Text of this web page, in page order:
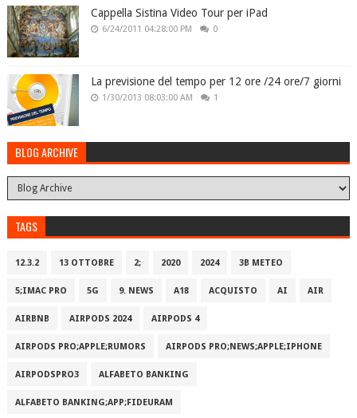
Cappella Sistina Video Tour per iPad
6/24/2011 04:28:00 PM 0
La previsione del tempo per 12 ore /24 ore/7 giorni
1/30/2013 08:03:00 AM 1
BLOG ARCHIVE
TAGS
12.3.2 13 OTTOBRE 2; 2020 2024 3B METEO
5;IMAC PRO 5G 9. NEWS A18 ACQUISTO AI AIR
AIRBNB AIRPODS 2024 AIRPODS 4
AIRPODS PRO;APPLE;RUMORS AIRPODS PRO;NEWS;APPLE;IPHONE
AIRPODSPRO3 ALFABETO BANKING
ALFABETO BANKING;APP;FIDEURAM